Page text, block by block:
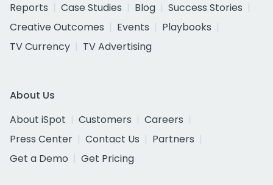
Reports
Case Studies Blog
Success Stories
Creative Outcomes
Events
Playbooks
TV Currency
TV Advertising
About Us
About iSpot
Customers
Careers
Press Center
Contact Us
Partners
Get a Demo
Get Pricing